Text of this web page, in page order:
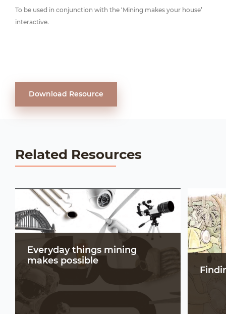
To be used in conjunction with the ‘Mining makes your house’
interactive.
Download Resource
Related Resources
Everyday things mining
makes possible